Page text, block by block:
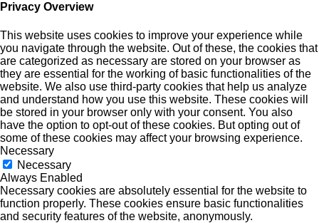
Privacy Overview
This website uses cookies to improve your experience while
you navigate through the website. Out of these, the cookies that
are categorized as necessary are stored on your browser as
they are essential for the working of basic functionalities of the
website. We also use third-party cookies that help us analyze
and understand how you use this website. These cookies will
be stored in your browser only with your consent. You also
have the option to opt-out of these cookies. But opting out of
some of these cookies may affect your browsing experience.
Necessary
Necessary
Always Enabled
Necessary cookies are absolutely essential for the website to
function properly. These cookies ensure basic functionalities
and security features of the website, anonymously.